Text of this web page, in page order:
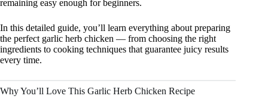
remaining easy enough for beginners.
In this detailed guide, you’ll learn everything about preparing
the perfect garlic herb chicken — from choosing the right
ingredients to cooking techniques that guarantee juicy results
every time.
Why You’ll Love This Garlic Herb Chicken Recipe